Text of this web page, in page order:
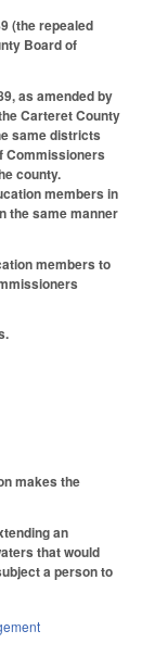
(the repealed
Board of
as amended by
Carteret County
same districts
Commissioners
county.
members in
the same manner
members to
makes the
an
that would
a person to